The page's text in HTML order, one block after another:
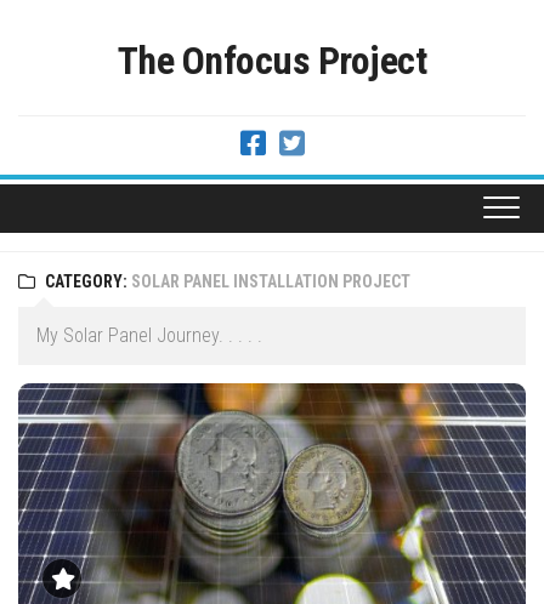
The Onfocus Project
CATEGORY: SOLAR PANEL INSTALLATION PROJECT
My Solar Panel Journey. . . . .